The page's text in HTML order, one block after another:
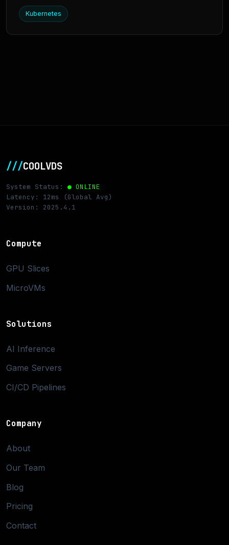
Kubernetes
///COOLVDS
System Status: ● ONLINE
Latency: 12ms (Global Avg)
Version: 2025.4.1
Compute
GPU Slices
MicroVMs
Solutions
AI Inference
Game Servers
CI/CD Pipelines
Company
About
Our Team
Blog
Pricing
Contact